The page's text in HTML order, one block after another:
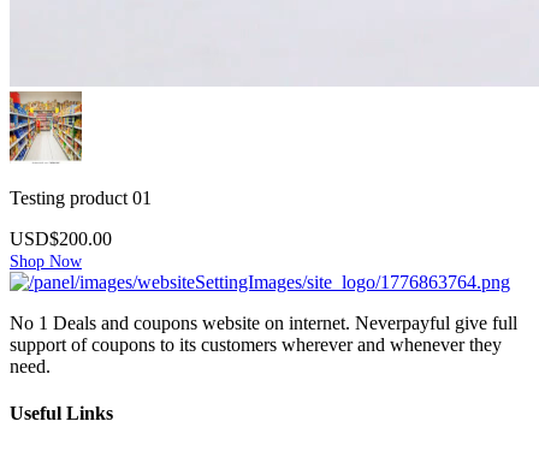
Testing product 01
USD$200.00
Shop Now
No 1 Deals and coupons website on internet. Neverpayful give full
support of coupons to its customers wherever and whenever they
need.
Useful Links